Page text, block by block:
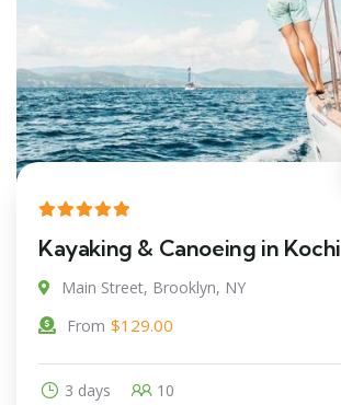
Kayaking & Canoeing in Kochi
Main Street, Brooklyn, NY
From $129.00
3 days 10